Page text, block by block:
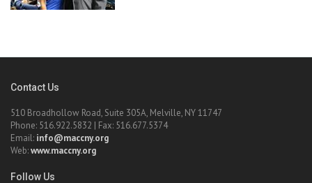
Contact Us
510 Broadhollow Road, Suite 305A, Melville, NY 11747
Phone: 516.922.5832 | Fax: 516.677.5374
Email: info@maccny.org
Web:www.maccny.org
Follow Us